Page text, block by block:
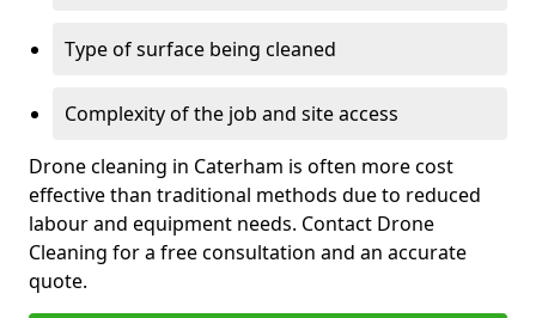
Type of surface being cleaned
Complexity of the job and site access
Drone cleaning in Caterham is often more cost
effective than traditional methods due to reduced
labour and equipment needs. Contact Drone
Cleaning for a free consultation and an accurate
quote.